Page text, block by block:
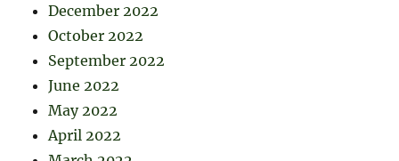
December 2022
October 2022
September 2022
June 2022
May 2022
April 2022